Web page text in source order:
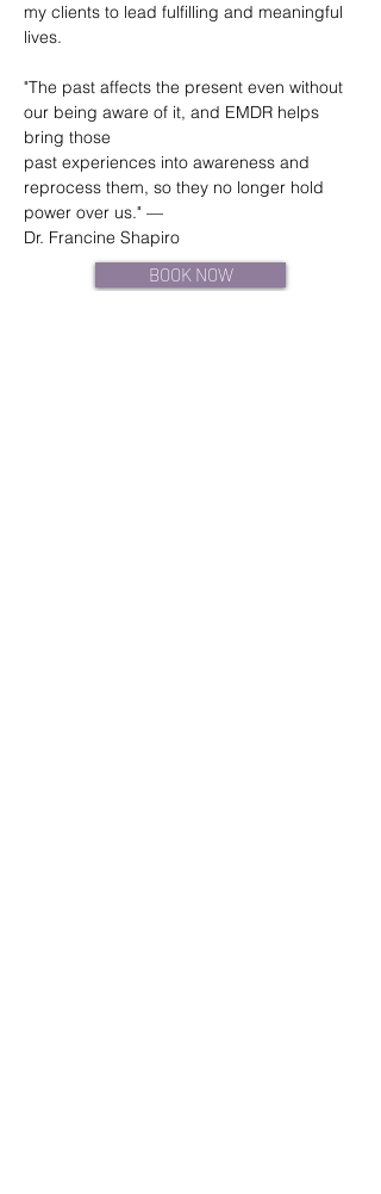
my clients to lead fulfilling and meaningful
lives.
"The past affects the present even without
our being aware of it, and EMDR helps
bring those
past experiences into awareness and
reprocess them, so they no longer hold
power over us." —
Dr. Francine Shapiro
BOOK NOW